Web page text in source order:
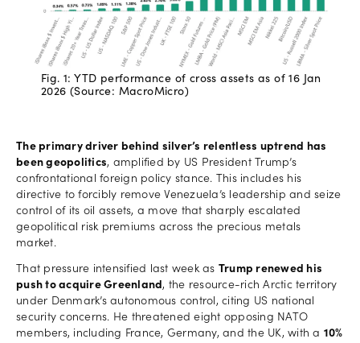
Fig. 1: YTD performance of cross assets as of 16 Jan
2026 (Source: MacroMicro)
The primary driver behind silver’s relentless uptrend has
been geopolitics, amplified by US President Trump’s
confrontational foreign policy stance. This includes his
directive to forcibly remove Venezuela’s leadership and seize
control of its oil assets, a move that sharply escalated
geopolitical risk premiums across the precious metals
market.
That pressure intensified last week as Trump renewed his
push to acquire Greenland , the resource-rich Arctic territory
under Denmark’s autonomous control, citing US national
security concerns. He threatened eight opposing NATO
members, including France, Germany, and the UK, with a 10%